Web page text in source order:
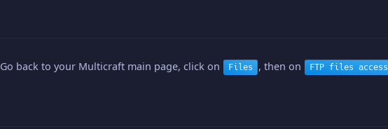
Go back to your Multicraft main page, click on Files , then on FTP files access